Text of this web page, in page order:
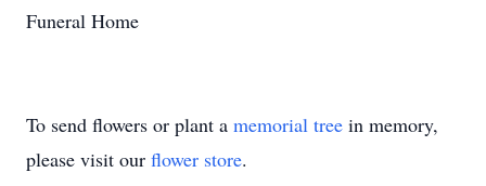
Funeral Home
To send flowers or plant a memorial tree in memory,
please visit our flower store.